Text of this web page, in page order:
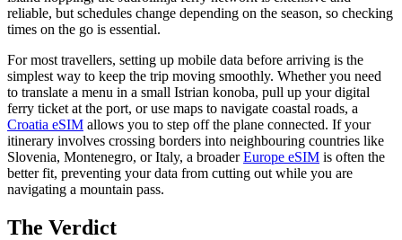
reliable, but schedules change depending on the season, so checking
times on the go is essential.
For most travellers, setting up mobile data before arriving is the
simplest way to keep the trip moving smoothly. Whether you need
to translate a menu in a small Istrian konoba, pull up your digital
ferry ticket at the port, or use maps to navigate coastal roads, a
Croatia eSIM allows you to step off the plane connected. If your
itinerary involves crossing borders into neighbouring countries like
Slovenia, Montenegro, or Italy, a broaderEurope eSIM is often the
better fit, preventing your data from cutting out while you are
navigating a mountain pass.
The Verdict